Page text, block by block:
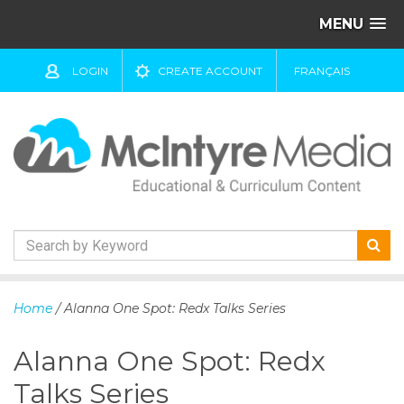
MENU
LOGIN CREATE ACCOUNT FRANÇAIS
k
t
Home / Alanna One Spot: Redx Talks Series
Alanna One Spot: Redx
Talks Series